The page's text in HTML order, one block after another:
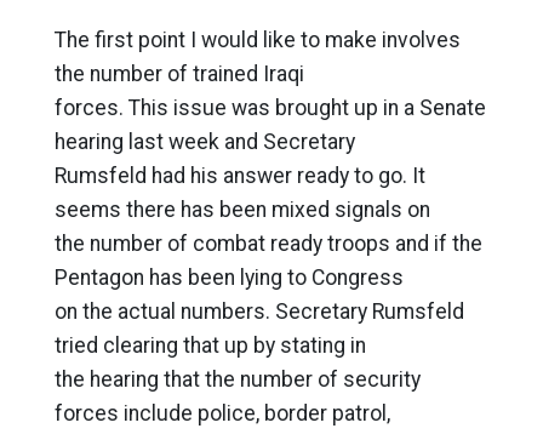
The first point I would like to make involves
the number of trained Iraqi
forces. This issue was brought up in a Senate
hearing last week and Secretary
Rumsfeld had his answer ready to go. It
seems there has been mixed signals on
the number of combat ready troops and if the
Pentagon has been lying to Congress
on the actual numbers. Secretary Rumsfeld
tried clearing that up by stating in
the hearing that the number of security
forces include police, border patrol,